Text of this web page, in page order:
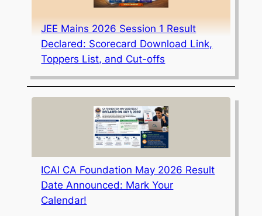
JEE Mains 2026 Session 1 Result
Declared: Scorecard Download Link,
Toppers List, and Cut-offs
ICAI CA Foundation May 2026 Result
Date Announced: Mark Your
Calendar!